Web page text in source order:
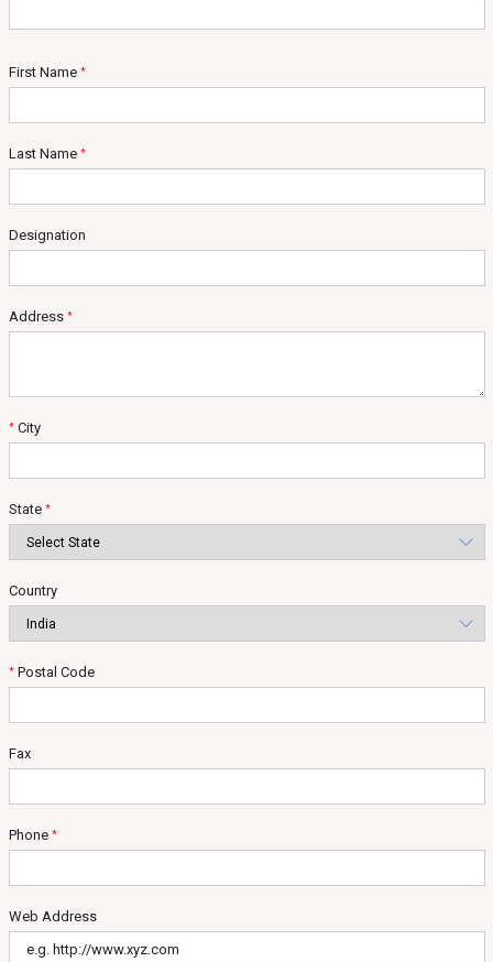
First Name *
Last Name *
Designation
Address *
*City
State *
Country
*Postal Code
Fax
Phone *
Web Address